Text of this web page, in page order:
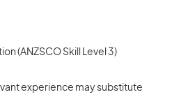
(ANZSCO Skill Level 3)
experience may substitute